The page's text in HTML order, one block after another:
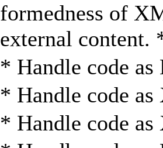
formedness of
external content.
* Handle code
* Handle code
* Handle code